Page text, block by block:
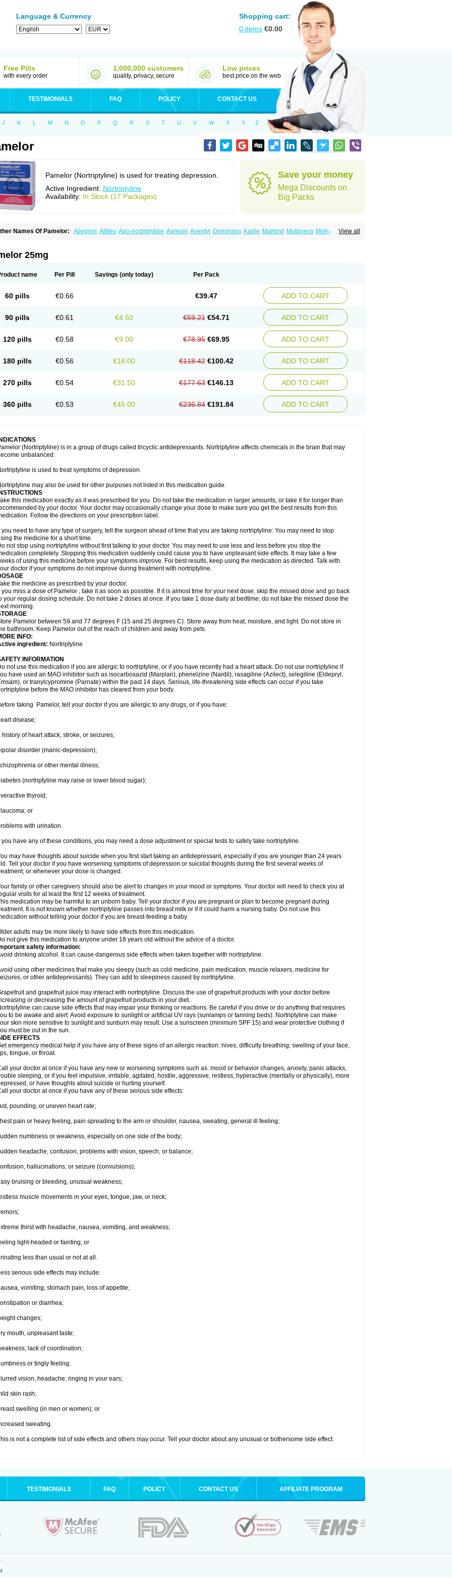
Language & Currency
Shopping cart:
0 items €0.00
Free Pills
with every order
1,000,000 customers
quality, privacy, secure
Low prices
best price on the web
TESTIMONIALS FAQ POLICY CONTACT US
J K L M N O P Q R S T U V W X Y Z
Pamelor (Nortriptyline) is used for treating depression.
Active Ingredient: Nortriptyline
Availability: In Stock (17 Packages)
Save your money
Mega Discounts on
Big Packs
View all
Names Of Pamelor: Allegron Altilev Apo-nortriptyline Apresin Aventyl Dominans Karile Martimil Motipress Motival
25mg
name Per Pill Savings (only today) Per Pack
60 pills €0.66 €39.47 ADD TO CART
90 pills €0.61 €4.50 €59.21 €54.71 ADD TO CART
120 pills €0.58 €9.00 €78.95 €69.95 ADD TO CART
180 pills €0.56 €18.00 €118.42 €100.42 ADD TO CART
270 pills €0.54 €31.50 €177.63 €146.13 ADD TO CART
360 pills €0.53 €45.00 €236.84 €191.84 ADD TO CART
INDICATIONS
(Nortriptyline) is in a group of drugs called tricyclic antidepressants. Nortriptyline affects chemicals in the brain that may
unbalanced.
is used to treat symptoms of depression.
may also be used for other purposes not listed in this medication guide.
INSTRUCTIONS
this medication exactly as it was prescribed for you. Do not take the medication in larger amounts, or take it for longer than
by your doctor. Your doctor may occasionally change your dose to make sure you get the best results from this
Follow the directions on your prescription label.
you need to have any type of surgery, tell the surgeon ahead of time that you are taking nortriptyline. You may need to stop
the medicine for a short time.
not stop using nortriptyline without first talking to your doctor. You may need to use less and less before you stop the
completely. Stopping this medication suddenly could cause you to have unpleasant side effects. It may take a few
of using this medicine before your symptoms improve. For best results, keep using the medication as directed. Talk with
doctor if your symptoms do not improve during treatment with nortriptyline.
the medicine as prescribed by your doctor.
you miss a dose of Pamelor , take it as soon as possible. If it is almost time for your next dose, skip the missed dose and go back
your regular dosing schedule. Do not take 2 doses at once. If you take 1 dose daily at bedtime, do not take the missed dose the
morning.
Pamelor between 59 and 77 degrees F (15 and 25 degrees C). Store away from heat, moisture, and light. Do not store in
bathroom. Keep Pamelor out of the reach of children and away from pets.
INFO:
ingredient: Nortriptyline
INFORMATION
not use this medication if you are allergic to nortriptyline, or if you have recently had a heart attack. Do not use nortriptyline if
have used an MAO inhibitor such as isocarboxazid (Marplan), phenelzine (Nardil), rasagiline (Azilect), selegiline (Eldepryl,
or tranylcypromine (Parnate) within the past 14 days. Serious, life-threatening side effects can occur if you take
before the MAO inhibitor has cleared from your body.
taking Pamelor, tell your doctor if you are allergic to any drugs, or if you have:
disease;
history of heart attack, stroke, or seizures;
disorder (manic-depression);
or other mental illness;
(nortriptyline may raise or lower blood sugar);
thyroid;
or
with urination.
you have any of these conditions, you may need a dose adjustment or special tests to safely take nortriptyline.
may have thoughts about suicide when you first start taking an antidepressant, especially if you are younger than 24 years
Tell your doctor if you have worsening symptoms of depression or suicidal thoughts during the first several weeks of
or whenever your dose is changed.
family or other caregivers should also be alert to changes in your mood or symptoms. Your doctor will need to check you at
visits for at least the first 12 weeks of treatment.
medication may be harmful to an unborn baby. Tell your doctor if you are pregnant or plan to become pregnant during
It is not known whether nortriptyline passes into breast milk or if it could harm a nursing baby. Do not use this
without telling your doctor if you are breast-feeding a baby.
adults may be more likely to have side effects from this medication.
not give this medication to anyone under 18 years old without the advice of a doctor.
safety information:
drinking alcohol. It can cause dangerous side effects when taken together with nortriptyline.
using other medicines that make you sleepy (such as cold medicine, pain medication, muscle relaxers, medicine for
or other antidepressants). They can add to sleepiness caused by nortriptyline.
and grapefruit juice may interact with nortriptyline. Discuss the use of grapefruit products with your doctor before
or decreasing the amount of grapefruit products in your diet.
can cause side effects that may impair your thinking or reactions. Be careful if you drive or do anything that requires
to be awake and alert. Avoid exposure to sunlight or artificial UV rays (sunlamps or tanning beds). Nortriptyline can make
skin more sensitive to sunlight and sunburn may result. Use a sunscreen (minimum SPF 15) and wear protective clothing if
must be out in the sun.
EFFECTS
emergency medical help if you have any of these signs of an allergic reaction: hives; difficulty breathing; swelling of your face,
tongue, or throat.
your doctor at once if you have any new or worsening symptoms such as: mood or behavior changes, anxiety, panic attacks,
sleeping, or if you feel impulsive, irritable, agitated, hostile, aggressive, restless, hyperactive (mentally or physically), more
or have thoughts about suicide or hurting yourself.
your doctor at once if you have any of these serious side effects:
pounding, or uneven heart rate;
pain or heavy feeling, pain spreading to the arm or shoulder, nausea, sweating, general ill feeling;
numbness or weakness, especially on one side of the body;
headache, confusion, problems with vision, speech, or balance;
hallucinations, or seizure (convulsions);
bruising or bleeding, unusual weakness;
muscle movements in your eyes, tongue, jaw, or neck;
thirst with headache, nausea, vomiting, and weakness;
light-headed or fainting; or
less than usual or not at all.
serious side effects may include:
vomiting, stomach pain, loss of appetite;
or diarrhea;
changes;
mouth, unpleasant taste;
lack of coordination;
or tingly feeling;
vision, headache, ringing in your ears;
skin rash;
swelling (in men or women); or
sweating.
is not a complete list of side effects and others may occur. Tell your doctor about any unusual or bothersome side effect.
TESTIMONIALS FAQ POLICY CONTACT US AFFILIATE PROGRAM